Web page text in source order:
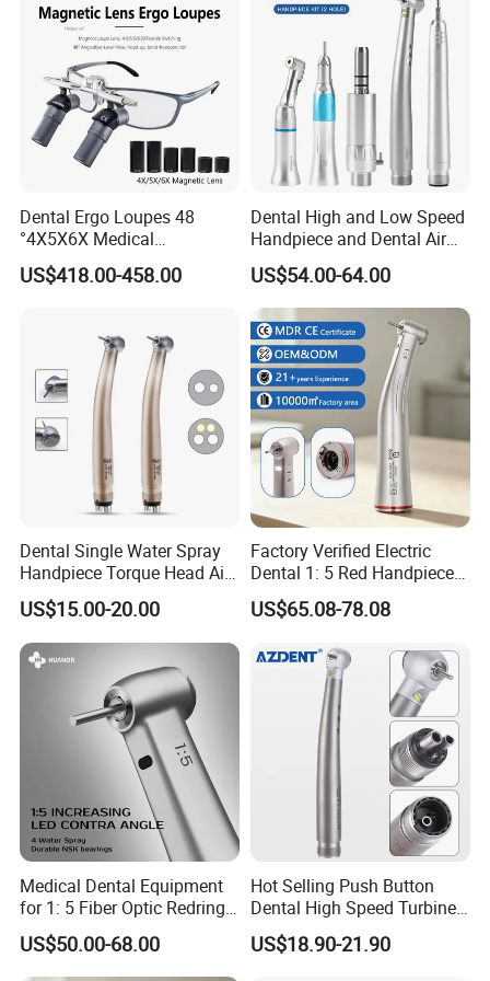
Precautions:
Read the Instructions: Before using the Dental
provided by the manufacturer. Ensure that you
understand the proper operation and
maintenance of the handpieces.
Proper Maintenance: Regularly clean and
lubricate the handpieces to maintain their
performance and longevity. Follow the
manufacturer's recommendations for
maintenance and replacement of parts.
Dental Ergo Loupes 48
°4X5X6X Medical
Magnifying Glassl Loupes
US$418.00-458.00
Dental High and Low Speed
Handpiece and Dental Air
Scaler Kit
US$54.00-64.00
Dental Single Water Spray
Handpiece Torque Head Air
Turbine Push Button
Ceramic
US$15.00-20.00
Factory Verified Electric
Dental 1: 5 Red Handpiece
Fast High Speed Turbine
OEM/ODM Steel EU Mdr CE
US$65.08-78.08
Medical Dental Equipment
for 1: 5 Fiber Optic Redring
Push Button Inner Water
Turbine Low Hight Speed
Contra Handpiece Hospital
US$50.00-68.00
Hot Selling Push Button
Dental High Speed Turbine
Handpiece with LED Light
US$18.90-21.90